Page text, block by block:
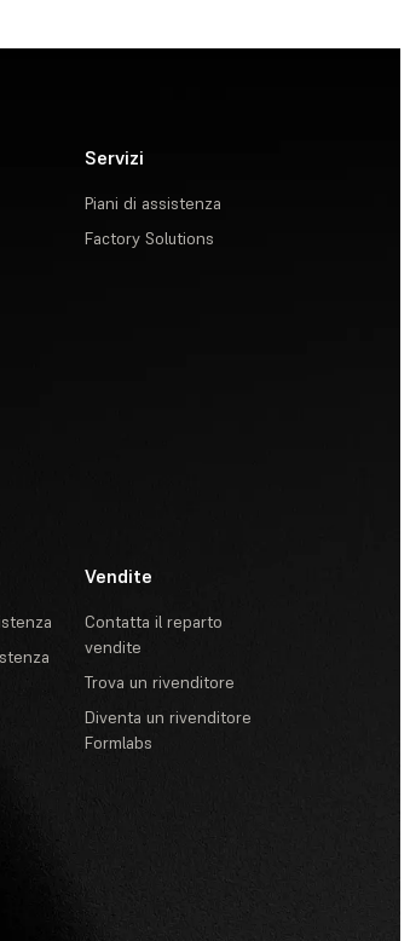
Servizi
Piani di assistenza
Factory Solutions
Vendite
Contatta il reparto
vendite
Trova un rivenditore
Diventa un rivenditore
Formlabs